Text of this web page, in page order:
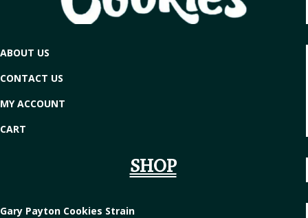
ABOUT US
CONTACT US
MY ACCOUNT
CART
SHOP
Gary Payton Cookies Strain